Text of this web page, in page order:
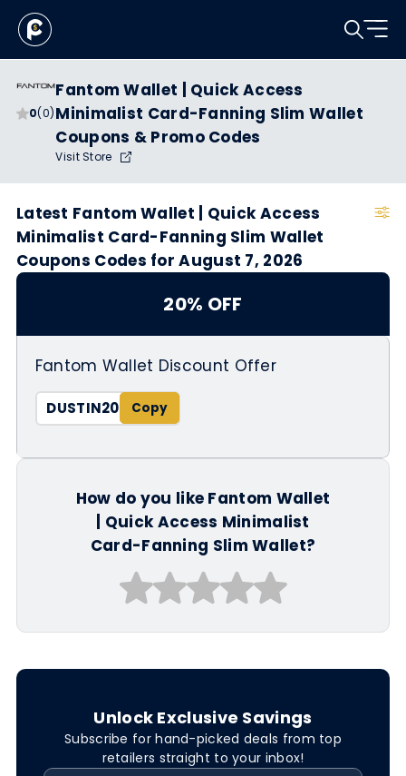
0(0)
Fantom Wallet | Quick Access
Minimalist Card-Fanning Slim Wallet
Coupons & Promo Codes
Visit Store
Latest Fantom Wallet | Quick Access
Minimalist Card-Fanning Slim Wallet
Coupons Codes for August 7, 2026
20% OFF
Fantom Wallet Discount Offer
DUSTIN20
How do you like Fantom Wallet
| Quick Access Minimalist
Card-Fanning Slim Wallet?
Unlock Exclusive Savings
Subscribe for hand-picked deals from top
retailers straight to your inbox!